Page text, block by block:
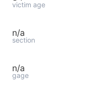
victim age
n/a
section
n/a
gage